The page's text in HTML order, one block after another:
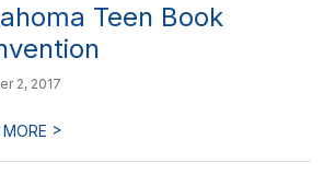
Teen Book
2, 2017
>